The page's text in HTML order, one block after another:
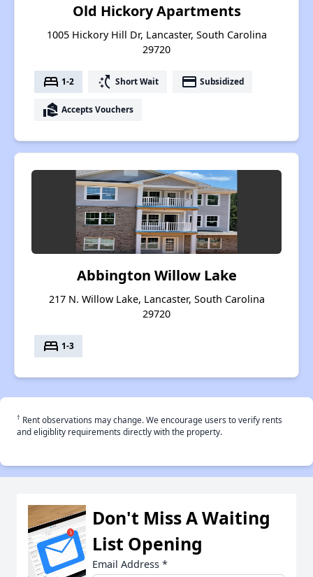
Old Hickory Apartments
1005 Hickory Hill Dr, Lancaster, South Carolina
29720
bed 1-2 switch_access_shortcut Short Wait payment Subsidized
real_estate_agent Accepts Vouchers
Abbington Willow Lake
217 N. Willow Lake, Lancaster, South Carolina
29720
bed 1-3
† Rent observations may change. We encourage users to verify rents
and eligiblity requirements directly with the property.
Don't Miss A Waiting
List Opening
Email Address *